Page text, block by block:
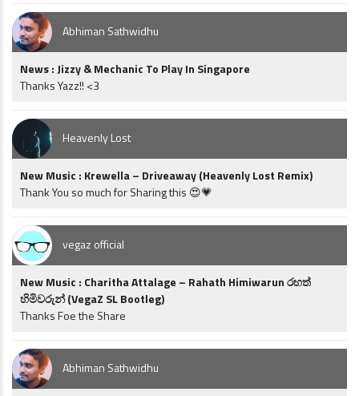
Abhiman Sathwidhu
News : Jizzy & Mechanic To Play In Singapore
Thanks Yazz!! <3
Heavenly Lost
New Music : Krewella – Driveaway (Heavenly Lost Remix)
Thank You so much for Sharing this 😍💗
vegaz official
New Music : Charitha Attalage – Rahath Himiwarun රහත්
හිමිවරුන් (VegaZ SL Bootleg)
Thanks Foe the Share
Abhiman Sathwidhu